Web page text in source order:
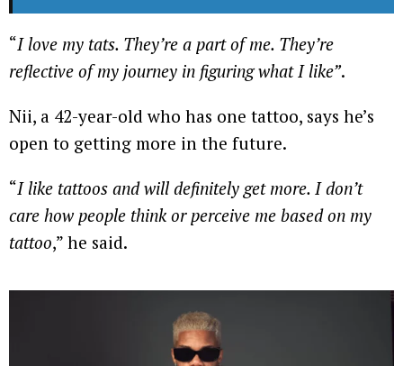
“I love my tats. They’re a part of me. They’re
reflective of my journey in figuring what I like”.
Nii, a 42-year-old who has one tattoo, says he’s
open to getting more in the future.
“I like tattoos and will definitely get more. I don’t
care how people think or perceive me based on my
tattoo,” he said.